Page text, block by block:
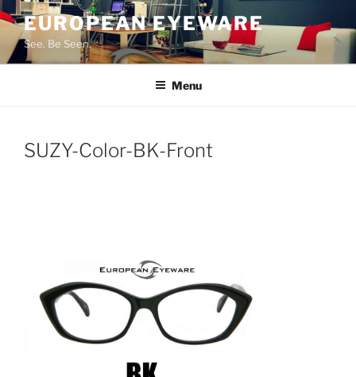
Skip
to
content
EUROPEAN EYEWARE
See. Be Seen.
Menu
SUZY-Color-BK-Front